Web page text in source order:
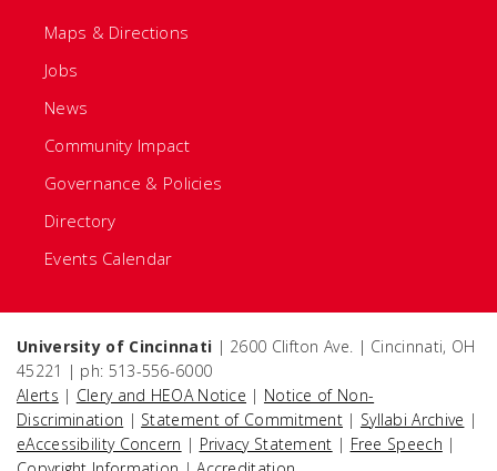
Maps & Directions
Jobs
News
Community Impact
Governance & Policies
Directory
Events Calendar
University of Cincinnati | 2600 Clifton Ave. | Cincinnati, OH
45221 | ph: 513-556-6000
Alerts | Clery and HEOA Notice | Notice of Non-
Discrimination | Statement of Commitment | Syllabi Archive |
eAccessibility Concern | Privacy Statement | Free Speech |